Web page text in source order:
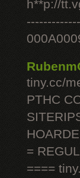
h**p://
tiny.cc/
PTHC
=
====